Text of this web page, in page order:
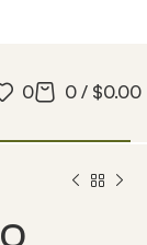
0 0 / $0.00